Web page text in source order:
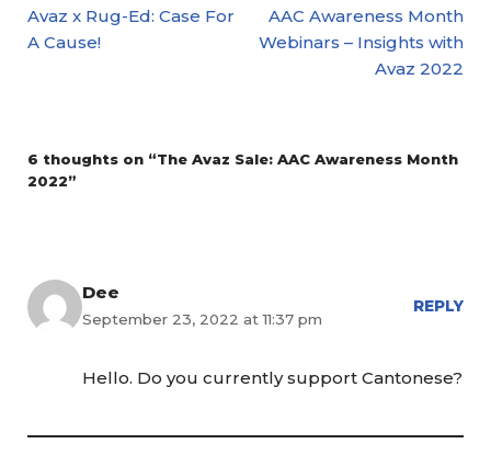
Avaz x Rug-Ed: Case For
A Cause!
AAC Awareness Month
Webinars – Insights with
Avaz 2022
6 thoughts on “The Avaz Sale: AAC Awareness Month
2022”
Dee
September 23, 2022 at 11:37 pm
REPLY
Hello. Do you currently support Cantonese?